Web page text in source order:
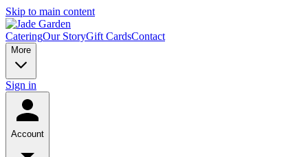
Skip to main content
CateringOur StoryGift CardsContact
More
Sign in
Account